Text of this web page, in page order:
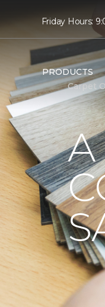
Friday Hours:
PRODUCTS
Carpet
A